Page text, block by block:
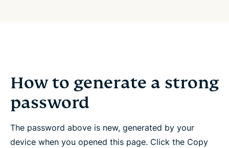
How to generate a strong
password
The password above is new, generated by your
device when you opened this page. Click the Copy